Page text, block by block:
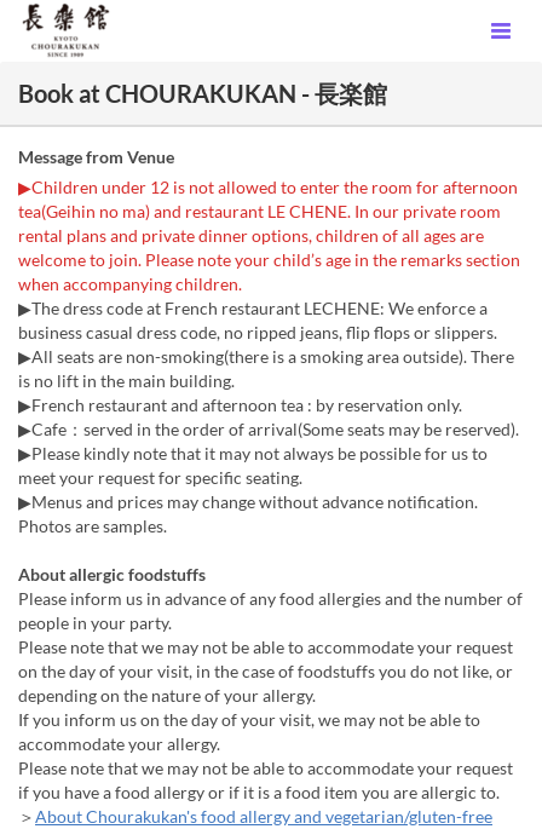
Book at CHOURAKUKAN - 長楽館
Message from Venue
▶Children under 12 is not allowed to enter the room for afternoon
tea(Geihin no ma) and restaurant LE CHENE. In our private room
rental plans and private dinner options, children of all ages are
welcome to join. Please note your child’s age in the remarks section
when accompanying children.
▶The dress code at French restaurant LECHENE: We enforce a
business casual dress code, no ripped jeans, flip flops or slippers.
▶All seats are non-smoking(there is a smoking area outside). There
is no lift in the main building.
▶French restaurant and afternoon tea : by reservation only.
▶Cafe：served in the order of arrival(Some seats may be reserved).
▶Please kindly note that it may not always be possible for us to
meet your request for specific seating.
▶Menus and prices may change without advance notification.
Photos are samples.
About allergic foodstuffs
Please inform us in advance of any food allergies and the number of
people in your party.
Please note that we may not be able to accommodate your request
on the day of your visit, in the case of foodstuffs you do not like, or
depending on the nature of your allergy.
If you inform us on the day of your visit, we may not be able to
accommodate your allergy.
Please note that we may not be able to accommodate your request
if you have a food allergy or if it is a food item you are allergic to.
＞About Chourakukan's food allergy and vegetarian/gluten-free